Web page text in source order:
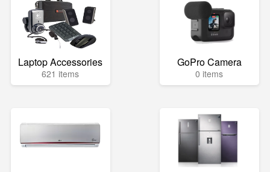
Laptop Accessories
621 items
GoPro Camera
0 items